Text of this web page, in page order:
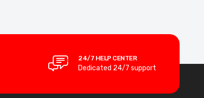
24/7 HELP CENTER
Dedicated 24/7 support